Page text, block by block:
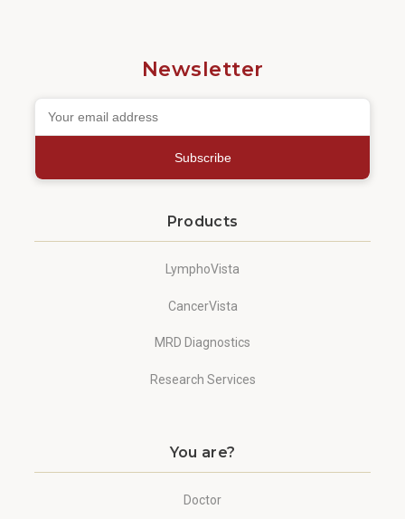
Newsletter
Subscribe
Products
LymphoVista
CancerVista
MRD Diagnostics
Research Services
You are?
Doctor